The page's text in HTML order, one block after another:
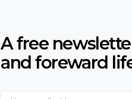
A free
and foreward